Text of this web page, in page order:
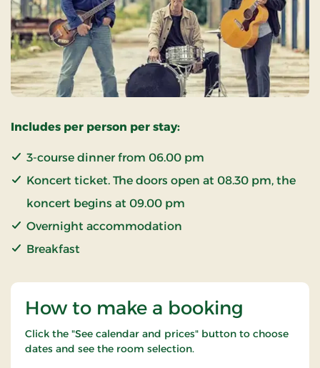
Includes per person per stay:
3-course dinner from 06.00 pm
Koncert ticket. The doors open at 08.30 pm, the
koncert begins at 09.00 pm
Overnight accommodation
Breakfast
How to make a booking
Click the "See calendar and prices" button to choose
dates and see the room selection.